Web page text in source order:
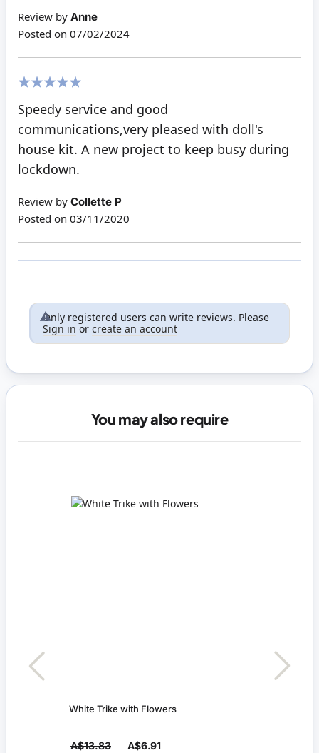
Review by Anne
Posted on 07/02/2024
Speedy service and good
communications,very pleased with doll's
house kit. A new project to keep busy during
lockdown.
Review by Collette P
Posted on 03/11/2020
Only registered users can write reviews. Please
Sign in or create an account
You may also require
White Trike with Flowers
A$13.83 A$6.91